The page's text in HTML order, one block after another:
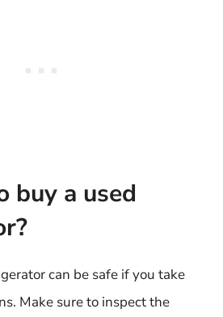
buy a used
can be safe if you take
Make sure to inspect the